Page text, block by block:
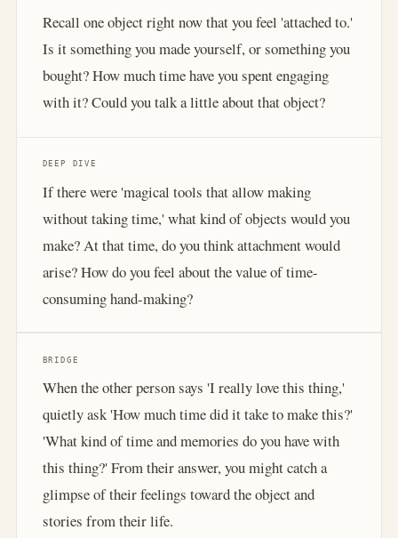
Recall one object right now that you feel 'attached to.'
Is it something you made yourself, or something you
bought? How much time have you spent engaging
with it? Could you talk a little about that object?
DEEP DIVE
If there were 'magical tools that allow making
without taking time,' what kind of objects would you
make? At that time, do you think attachment would
arise? How do you feel about the value of time-
consuming hand-making?
BRIDGE
When the other person says 'I really love this thing,'
quietly ask 'How much time did it take to make this?'
'What kind of time and memories do you have with
this thing?' From their answer, you might catch a
glimpse of their feelings toward the object and
stories from their life.